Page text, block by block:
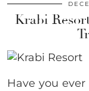
Krabi
Have you